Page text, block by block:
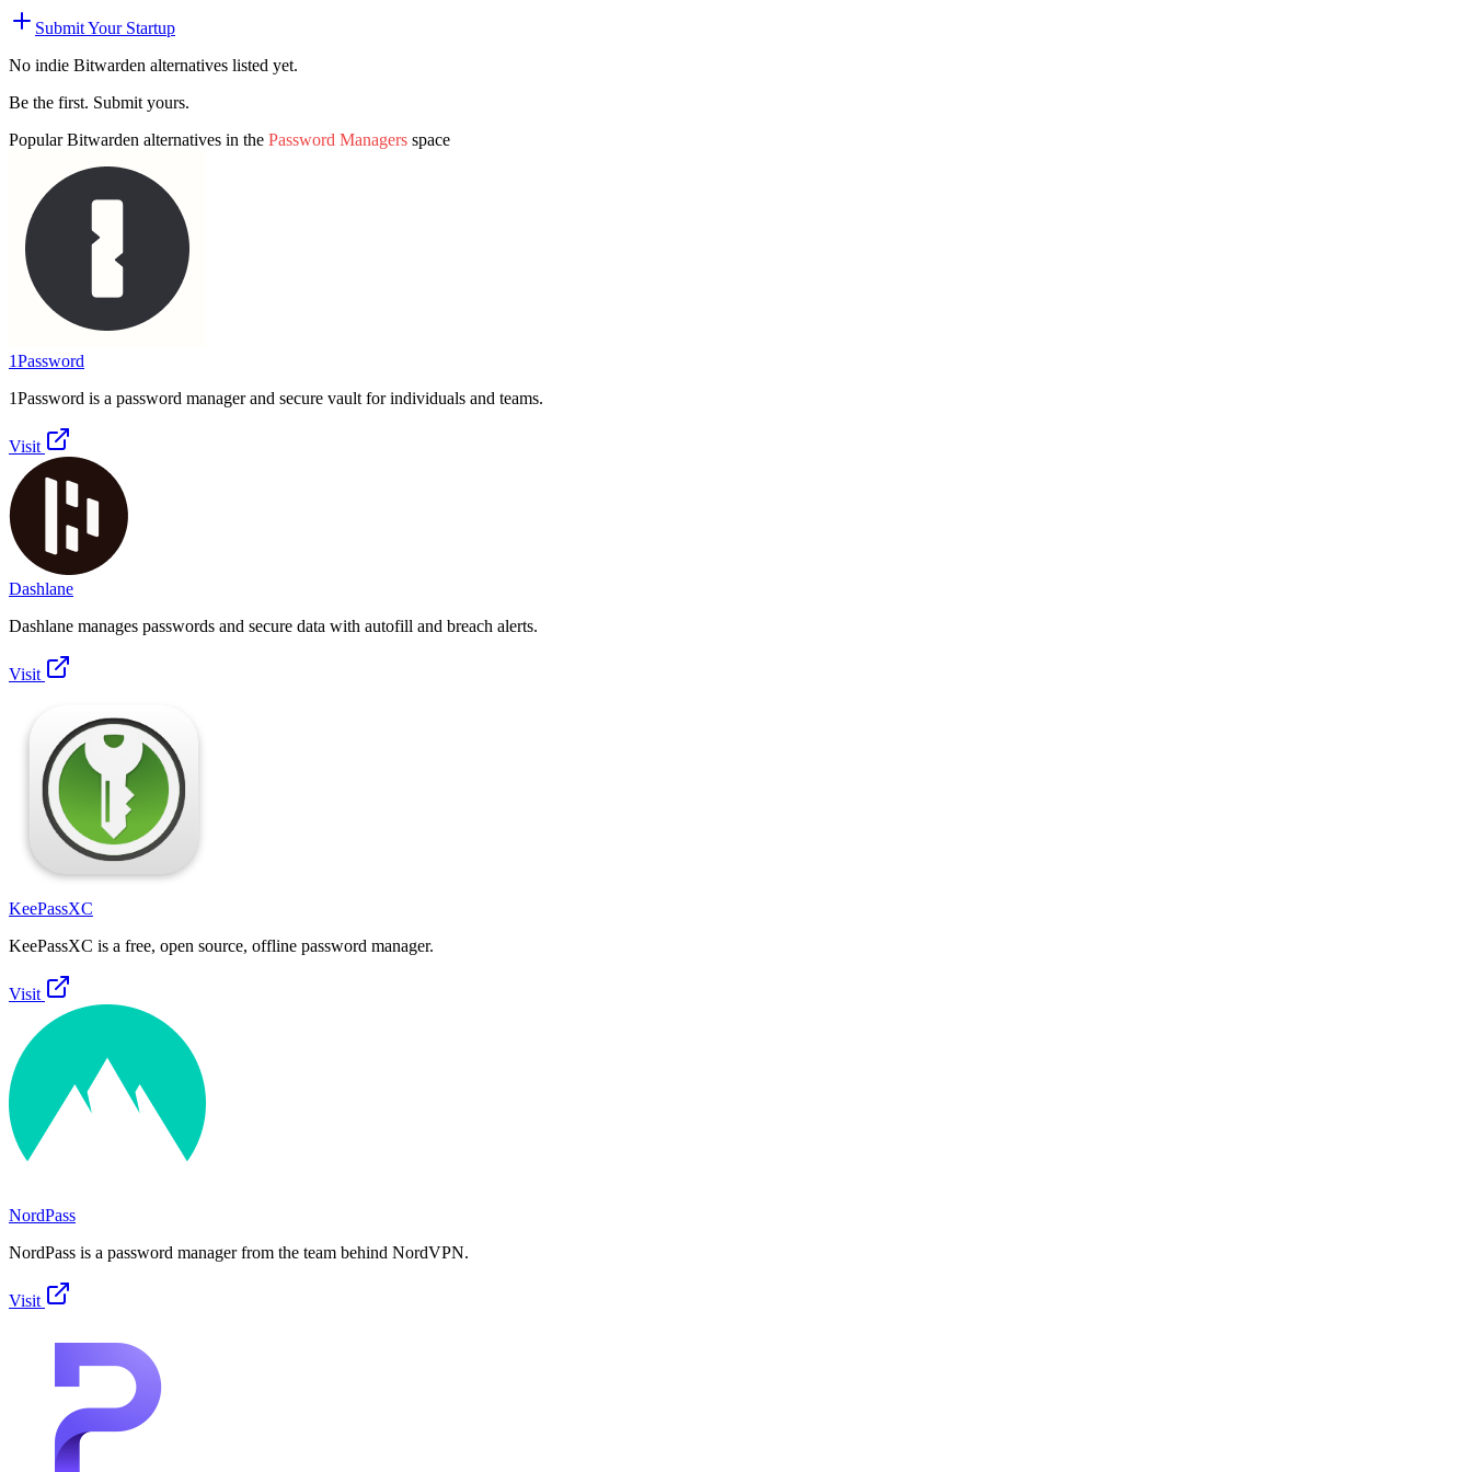
Submit Your Startup
No indie Bitwarden alternatives listed yet.
Be the first. Submit yours.
PopularBitwarden alternatives in the Password Managers space
1Password
1Password is a password manager and secure vault for individuals and teams.
Visit
Dashlane
Dashlane manages passwords and secure data with autofill and breach alerts.
Visit
KeePassXC
KeePassXC is a free, open source, offline password manager.
Visit
NordPass
NordPass is a password manager from the team behind NordVPN.
Visit